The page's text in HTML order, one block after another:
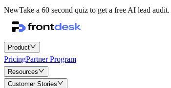
NewTake a 60 second quiz to get a free AI lead audit.
Product
PricingPartner Program
Resources
Customer Stories